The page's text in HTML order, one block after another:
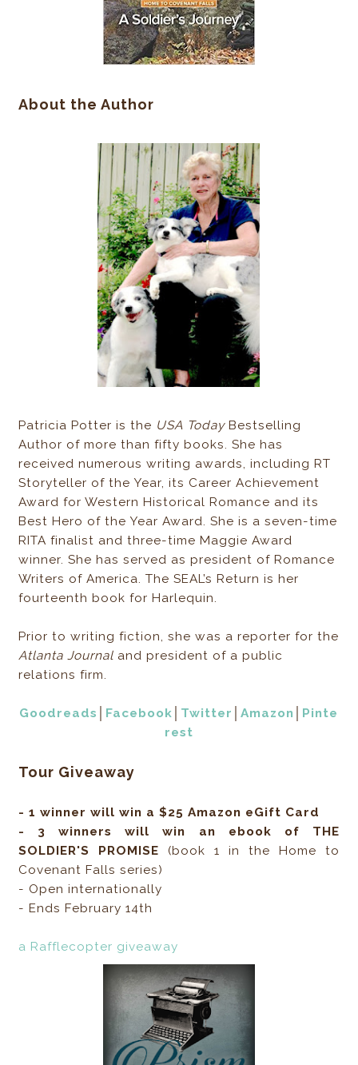
About the Author
Patricia Potter is the USA TodayBestselling
Author of more than fifty books. She has
received numerous writing awards, including RT
Storyteller of the Year, its Career Achievement
Award for Western Historical Romance and its
Best Hero of the Year Award. She is a seven-time
RITA finalist and three-time Maggie Award
winner. She has served as president of Romance
Writers of America. The SEAL’s Return is her
fourteenth book for Harlequin.
Prior to writing fiction, she was a reporter for the
Atlanta Journal and president of a public
relations firm.
Goodreads Facebook Twitter │Amazon
Pinte
rest
Tour Giveaway
- 1 winner will win a $25 Amazon eGift Card
- 3 winners will win an ebook of THE
SOLDIER'S PROMISE (book 1 in the Home to
Covenant Falls series)
- Open internationally
- Ends February 14th
a Rafflecopter giveaway